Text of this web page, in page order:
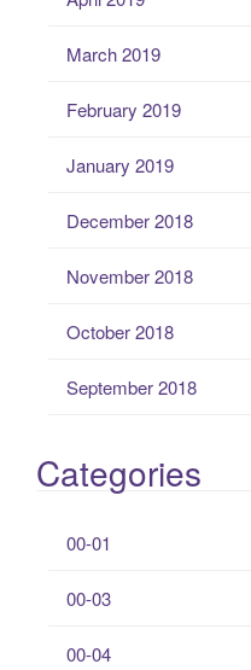
March 2019
February 2019
January 2019
December 2018
November 2018
October 2018
September 2018
Categories
00-01
00-03
00-04